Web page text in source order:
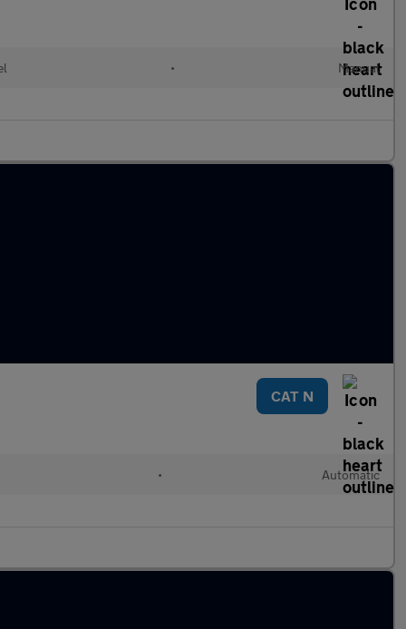
• Manual
CAT N
• Automatic